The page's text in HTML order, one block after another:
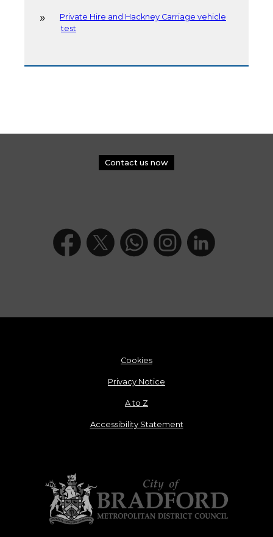
Private Hire and Hackney Carriage vehicle
test
Contact us now
Cookies
Privacy Notice
A to Z
Accessibility Statement